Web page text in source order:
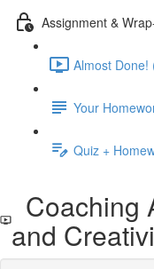
Assignment &
Almost Done!
Your
Quiz +
Coaching
and